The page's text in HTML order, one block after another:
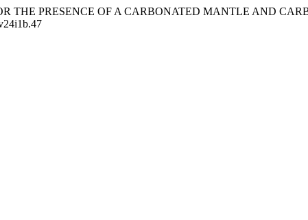
THE PRESENCE OF A CARBONATED MANTLE AND